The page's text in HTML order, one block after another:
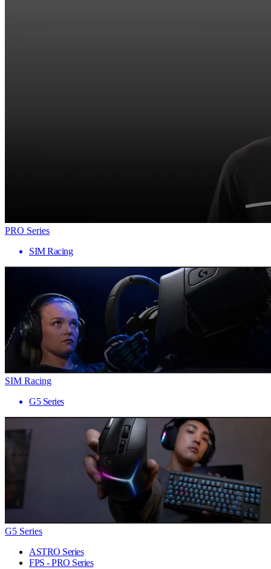
PRO Series
SIM Racing
SIM Racing
G5 Series
G5 Series
ASTRO Series
FPS - PRO Series